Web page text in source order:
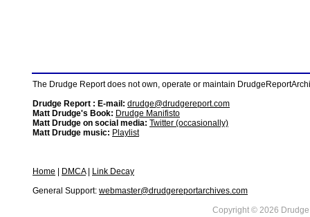
The Drudge Report does not own, operate or maintain
Drudge Report : E-mail: drudge@drudgereport.com
Matt Drudge's Book: Drudge Manifisto
Matt Drudge on social media: Twitter (occasionally)
Matt Drudge music: Playlist
Home DMCA|
Link Decay
General Support: webmaster@drudgereportarchives.com
Copyright © 2026